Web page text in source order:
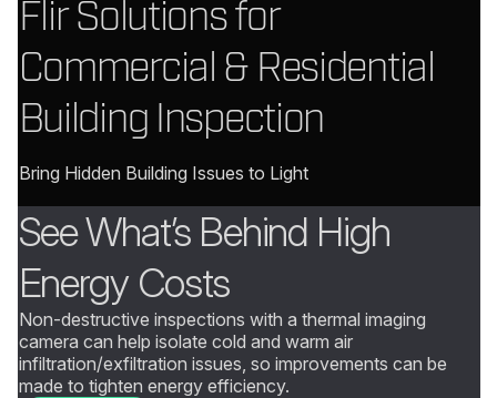
Flir Solutions for
Commercial & Residential
Building Inspection
Bring Hidden Building Issues to Light
See What’s Behind High
Energy Costs
Non-destructive inspections with a thermal imaging
camera can help isolate cold and warm air
infiltration/exfiltration issues, so improvements can be
made to tighten energy efficiency.